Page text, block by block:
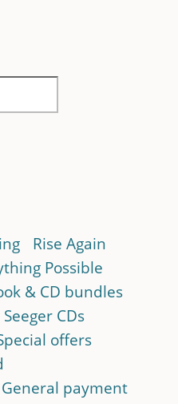
Rise Again
Possible
& CD bundles
Seeger CDs
offers
General payment